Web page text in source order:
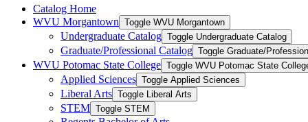
Catalog Home
WVU Morgantown Toggle WVU Morgantown
Undergraduate Catalog Toggle Undergraduate Catalog
Graduate/​Professional Catalog Toggle Graduate/​
WVU Potomac State College Toggle WVU Potomac State
Applied Sciences Toggle Applied Sciences
Liberal Arts Toggle Liberal Arts
STEM Toggle STEM